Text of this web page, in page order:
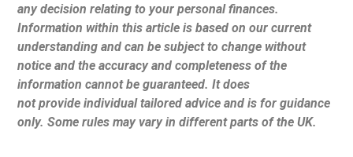
any decision relating to your personal finances.
Information within this article is based on our current
understanding and can be subject to change without
notice and the accuracy and completeness of the
information cannot be guaranteed. It does
not provide individual tailored advice and is for guidance
only. Some rules may vary in different parts of the UK.